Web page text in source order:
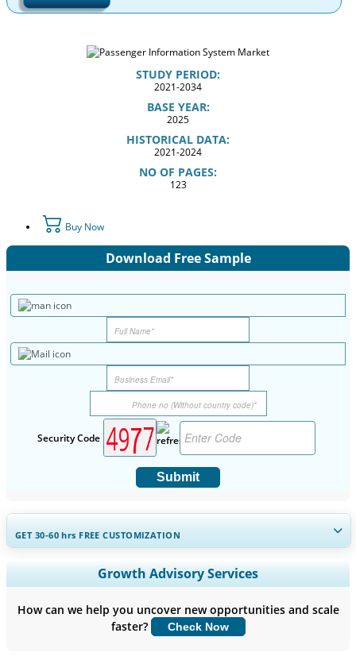
STUDY PERIOD:
2021-2034
BASE YEAR:
2025
HISTORICAL DATA:
2021-2024
NO OF PAGES:
123
Buy Now
Download Free Sample
Security Code
Submit
GET 30-60hrs FREE CUSTOMIZATION
Expand Regional and Country Coverage, Segments Analysis,
Company Profiles, Competitive Benchmarking, and End-user
Customize Now
Growth Advisory Services
How can we help you uncover new opportunities and scale
faster?
Check Now